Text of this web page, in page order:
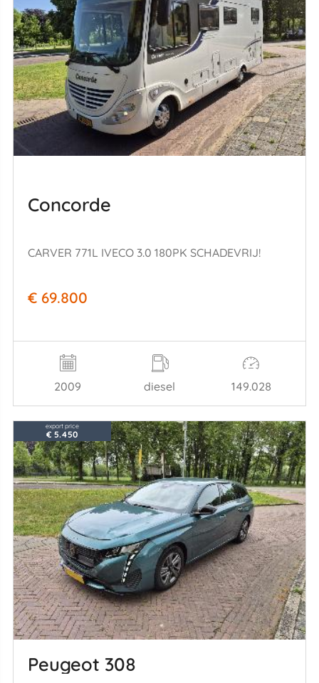
Concorde
CARVER 771L IVECO 3.0 180PK SCHADEVRIJ!
€ 69.800
2009 diesel 149.028
export price
€ 5.450
Peugeot 308